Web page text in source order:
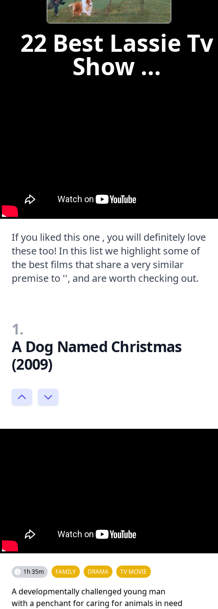
22 Best Lassie Tv
Show ...
If you liked this one , you will definitely love
these too! In this list we highlight some of
the best films that share a very similar
premise to '', and are worth checking out.
1.
A Dog Named Christmas
(2009)
1h 35m FAMILY DRAMA TV MOVIE
A developmentally challenged young man
with a penchant for caring for animals in need